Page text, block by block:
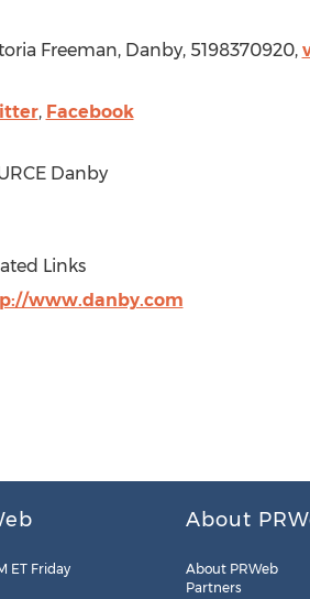
Freeman, Danby, 5198370920,
, Facebook
Danby
Links
www.danby.com
ET Friday
About
About PRWeb
Partners